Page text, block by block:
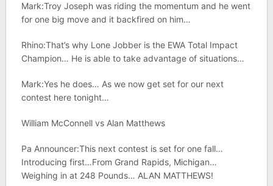
Mark:Troy Joseph was riding the momentum and he went
for one big move and it backfired on him…
Rhino:That’s why Lone Jobber is the EWA Total Impact
Champion… He is able to take advantage of situations…
Mark:Yes he does… As we now get set for our next
contest here tonight…
William McConnell vs Alan Matthews
Pa Announcer:This next contest is set for one fall…
Introducing first…From Grand Rapids, Michigan…
Weighing in at 248 Pounds… ALAN MATTHEWS!